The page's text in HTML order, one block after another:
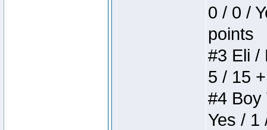
0 / 0 /
points
#3 Eli /
5 / 15
#4 Boy
Yes / 1